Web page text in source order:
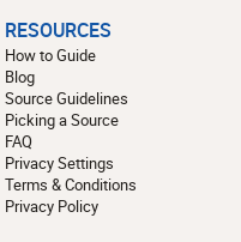
RESOURCES
How to Guide
Blog
Source Guidelines
Picking a Source
FAQ
Privacy Settings
Terms & Conditions
Privacy Policy